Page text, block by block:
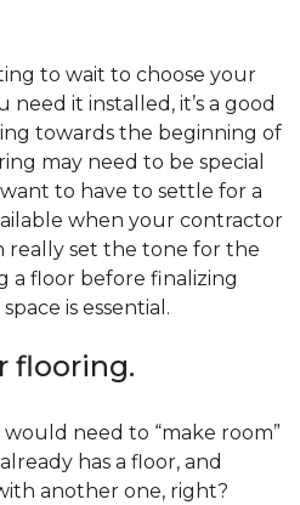
to wait to choose your
it installed, it’s a good
towards the beginning of
may need to be special
to have to settle for a
when your contractor
really set the tone for the
a floor before finalizing
is essential.
flooring.
would need to “make room”
has a floor, and
another one, right?